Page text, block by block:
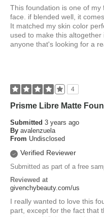
This foundation is one of
face. if blended well, it
It matched my skin color
used to make this
anyone that's looking for a
4
Prisme Libre Matte
Submitted 3 years ago
By avalenzuela
From Undisclosed
Verified Reviewer
Submitted as part of a free
Reviewed at
givenchybeauty.com/us
I really wanted to love this
part, except for the fact that